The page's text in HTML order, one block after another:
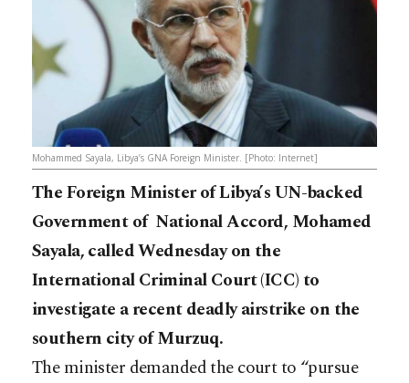
Mohammed Sayala, Libya’s GNA Foreign Minister. [Photo: Internet]
The Foreign Minister of Libya’s UN-backed
Government of National Accord, Mohamed
Sayala, called Wednesday on the
International Criminal Court (ICC) to
investigate a recent deadly airstrike on the
southern city of Murzuq.
The minister demanded the court to “pursue